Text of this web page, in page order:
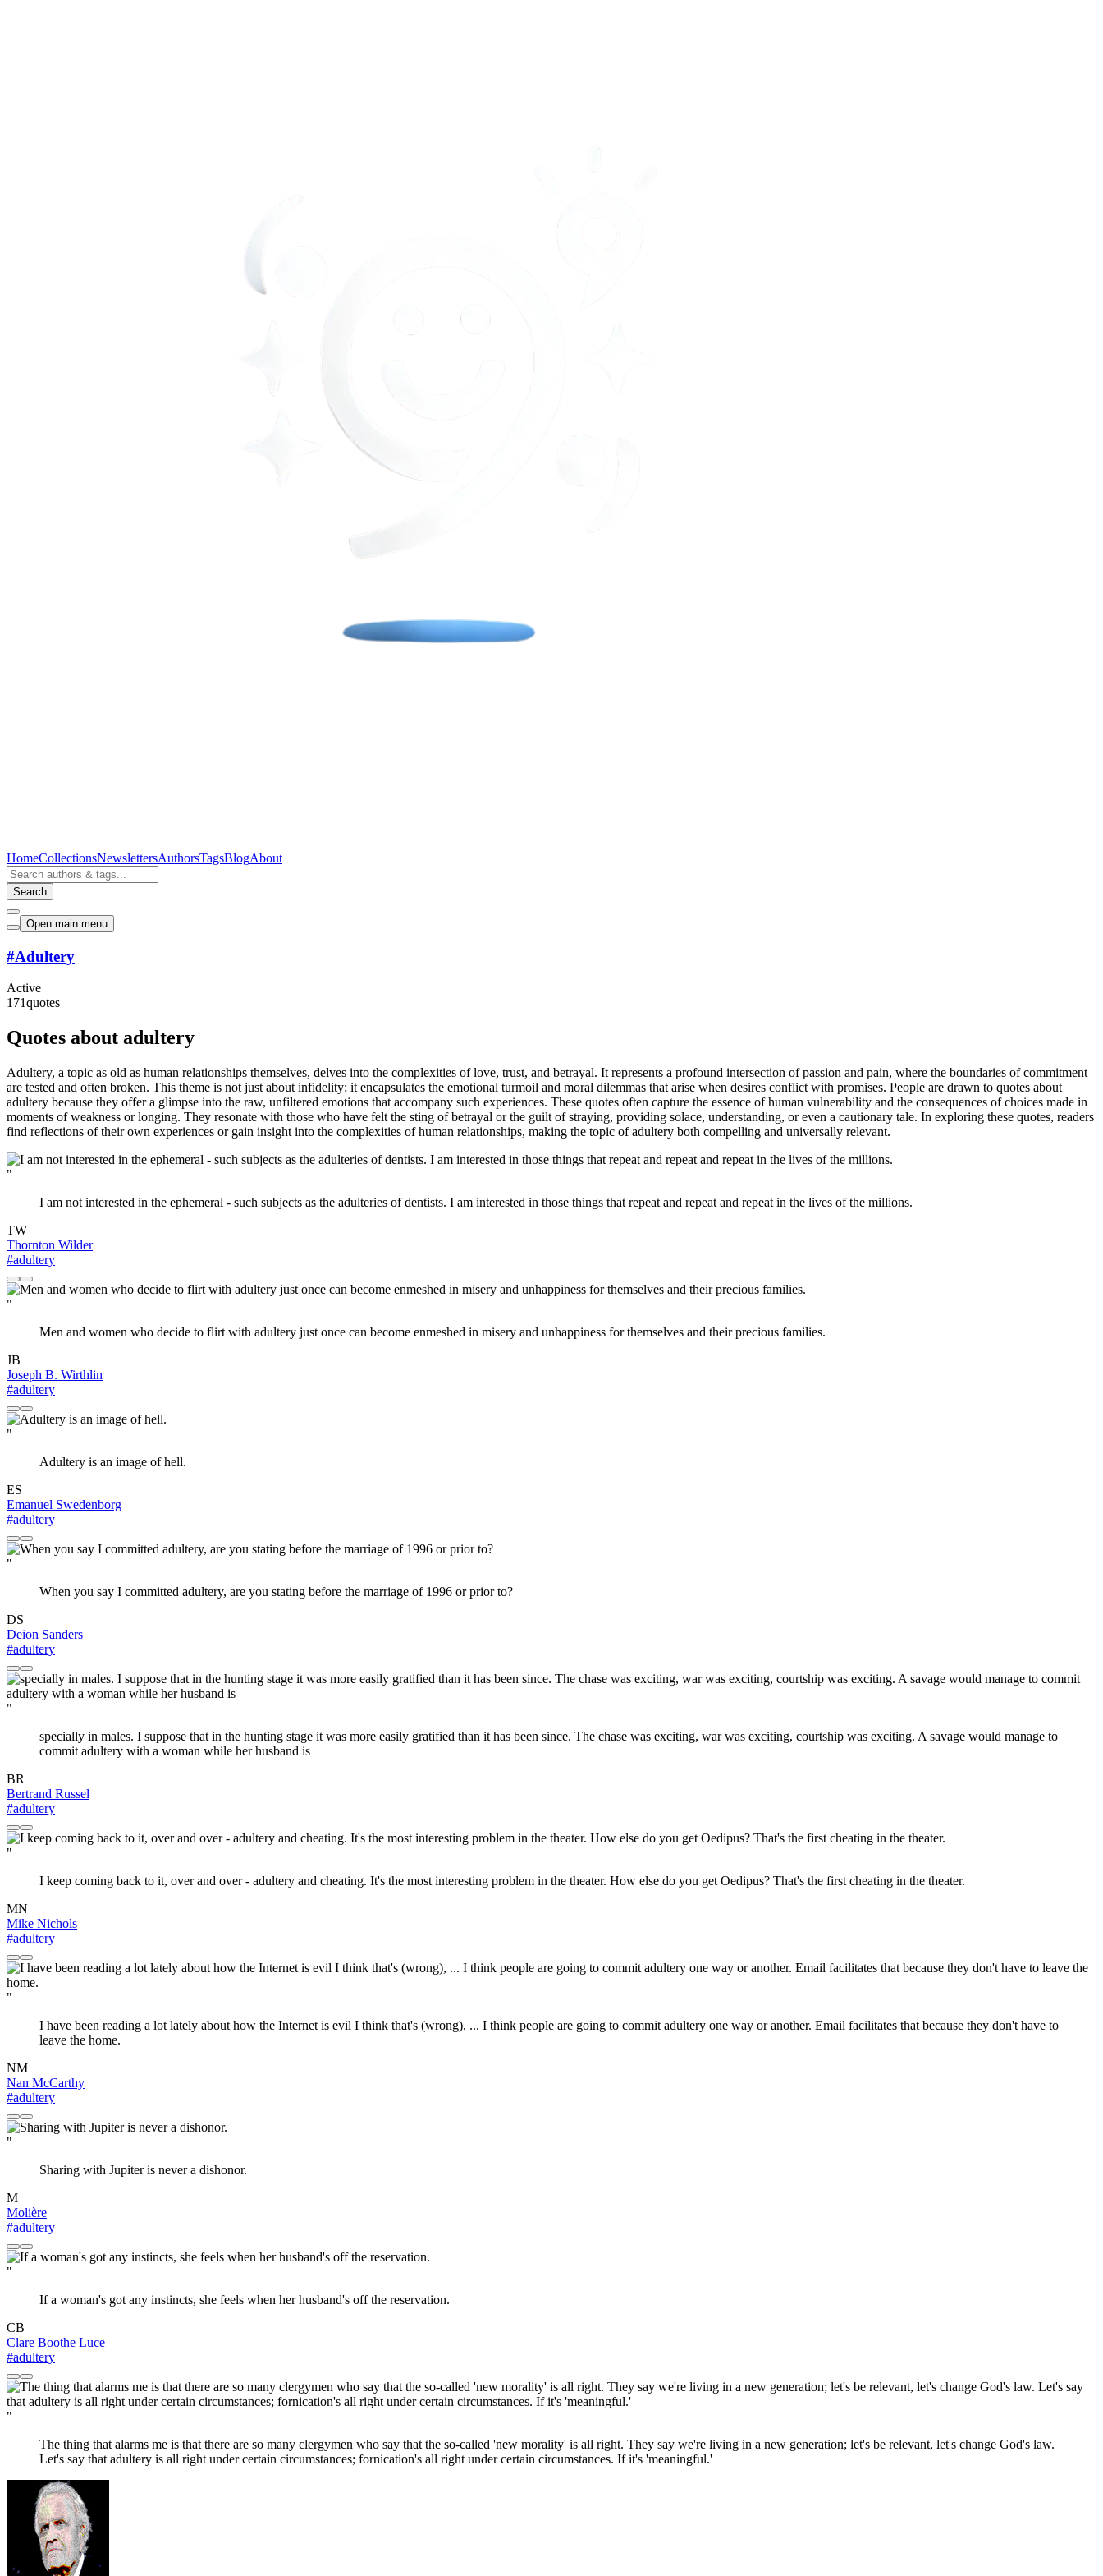
HomeCollectionsNewslettersAuthorsTagsBlogAbout
Search
Open main menu
#Adultery
Active
171quotes
Quotes about adultery
Adultery, a topic as old as human relationships themselves, delves into the complexities of love, trust, and betrayal. It represents a profound intersection of passion and pain, where the boundaries of commitment
are tested and often broken. This theme is not just about infidelity; it encapsulates the emotional turmoil and moral dilemmas that arise when desires conflict with promises. People are drawn to quotes about
adultery because they offer a glimpse into the raw, unfiltered emotions that accompany such experiences. These quotes often capture the essence of human vulnerability and the consequences of choices made in
moments of weakness or longing. They resonate with those who have felt the sting of betrayal or the guilt of straying, providing solace, understanding, or even a cautionary tale. In exploring these quotes, readers
find reflections of their own experiences or gain insight into the complexities of human relationships, making the topic of adultery both compelling and universally relevant.
"
I am not interested in the ephemeral - such subjects as the adulteries of dentists. I am interested in those things that repeat and repeat and repeat in the lives of the millions.
TW
Thornton Wilder
#adultery
"
Men and women who decide to flirt with adultery just once can become enmeshed in misery and unhappiness for themselves and their precious families.
JB
Joseph B. Wirthlin
#adultery
"
Adultery is an image of hell.
ES
Emanuel Swedenborg
#adultery
"
When you say I committed adultery, are you stating before the marriage of 1996 or prior to?
DS
Deion Sanders
#adultery
"
specially in males. I suppose that in the hunting stage it was more easily gratified than it has been since. The chase was exciting, war was exciting, courtship was exciting. A savage would manage to
commit adultery with a woman while her husband is
BR
Bertrand Russel
#adultery
"
I keep coming back to it, over and over - adultery and cheating. It's the most interesting problem in the theater. How else do you get Oedipus? That's the first cheating in the theater.
MN
Mike Nichols
#adultery
"
I have been reading a lot lately about how the Internet is evil I think that's (wrong), ... I think people are going to commit adultery one way or another. Email facilitates that because they don't have to
leave the home.
NM
Nan McCarthy
#adultery
"
Sharing with Jupiter is never a dishonor.
M
Molière
#adultery
"
If a woman's got any instincts, she feels when her husband's off the reservation.
CB
Clare Boothe Luce
#adultery
"
The thing that alarms me is that there are so many clergymen who say that the so-called 'new morality' is all right. They say we're living in a new generation; let's be relevant, let's change God's law.
Let's say that adultery is all right under certain circumstances; fornication's all right under certain circumstances. If it's 'meaningful.'